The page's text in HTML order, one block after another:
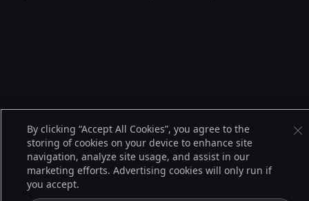
By clicking “Accept All Cookies”, you agree to the
storing of cookies on your device to enhance site
navigation, analyze site usage, and assist in our
marketing efforts. Advertising cookies will only run if
you accept.